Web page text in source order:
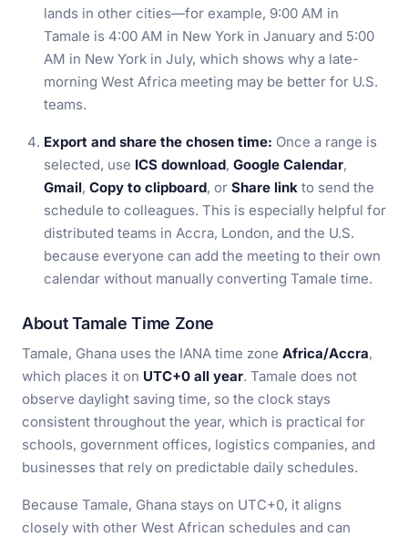
lands in other cities—for example, 9:00 AM in
Tamale is 4:00 AM in New York in January and 5:00
AM in New York in July, which shows why a late-
morning West Africa meeting may be better for U.S.
teams.
Export and share the chosen time: Once a range is
selected, use ICS download, Google Calendar,
Gmail, Copy to clipboard, or Share link to send the
schedule to colleagues. This is especially helpful for
distributed teams in Accra, London, and the U.S.
because everyone can add the meeting to their own
calendar without manually converting Tamale time.
About Tamale Time Zone
Tamale, Ghana uses the IANA time zone Africa/Accra,
which places it on UTC+0 all year. Tamale does not
observe daylight saving time, so the clock stays
consistent throughout the year, which is practical for
schools, government offices, logistics companies, and
businesses that rely on predictable daily schedules.
Because Tamale, Ghana stays on UTC+0, it aligns
closely with other West African schedules and can